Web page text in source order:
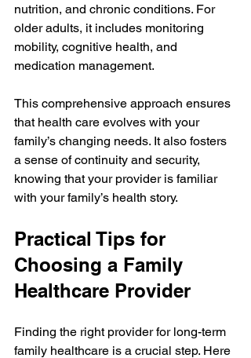
nutrition, and chronic conditions. For
older adults, it includes monitoring
mobility, cognitive health, and
medication management.
This comprehensive approach ensures
that health care evolves with your
family’s changing needs. It also fosters
a sense of continuity and security,
knowing that your provider is familiar
with your family’s health story.
Practical Tips for
Choosing a Family
Healthcare Provider
Finding the right provider for long-term
family healthcare is a crucial step. Here